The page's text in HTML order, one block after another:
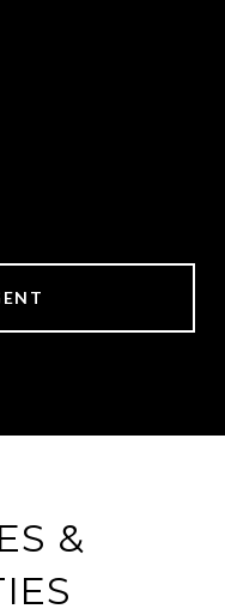
&